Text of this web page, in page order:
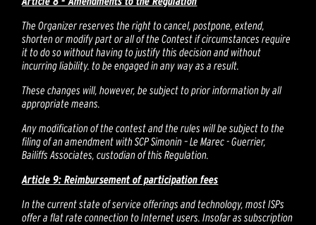
The Organizer reserves the right to cancel, postpone, extend,
shorten or modify part or all of the Contest if circumstances require
it to do so without having to justify this decision and without
incurring liability. to be engaged in any way as a result.
These changes will, however, be subject to prior information by all
appropriate means.
Any modification of the contest and the rules will be subject to the
filing of an amendment with SCP Simonin – Le Marec - Guerrier,
Bailiffs Associates, custodian of this Regulation.
Article 9: Reimbursement of participation fees
In the current state of service offerings and technology, most ISPs
offer a flat rate connection to Internet users. Insofar as subscription